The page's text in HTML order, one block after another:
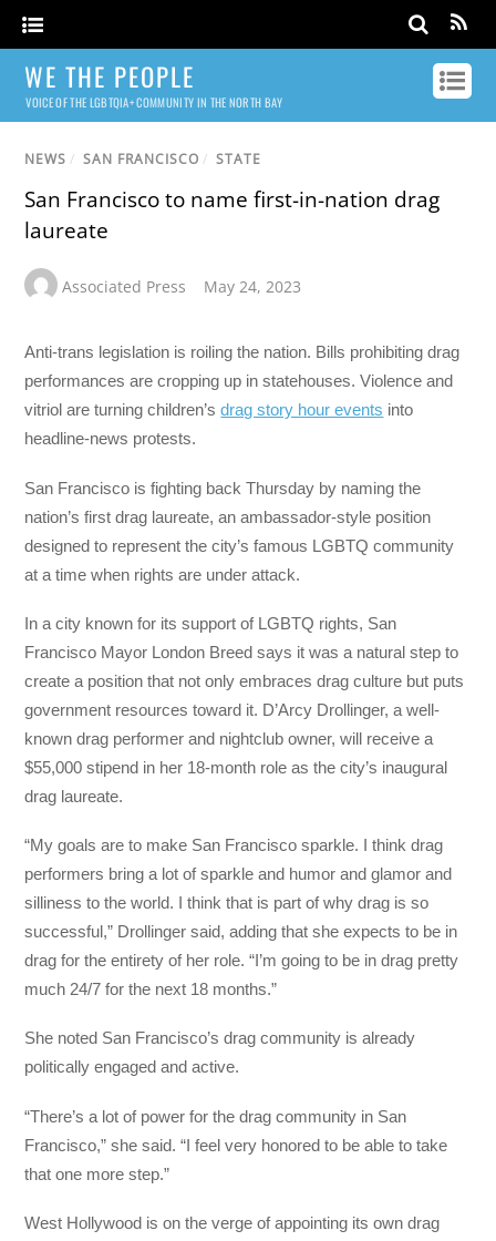
WE THE PEOPLE
VOICE OF THE LGBTQIA+ COMMUNITY IN THE NORTH BAY
NEWS / SAN FRANCISCO / STATE
San Francisco to name first-in-nation drag
laureate
Associated Press May 24, 2023
Anti-trans legislation is roiling the nation. Bills prohibiting drag
performances are cropping up in statehouses. Violence and
vitriol are turning children’sdrag story hour events into
headline-news protests.
San Francisco is fighting back Thursday by naming the
nation’s first drag laureate, an ambassador-style position
designed to represent the city’s famous LGBTQ community
at a time when rights are under attack.
In a city known for its support of LGBTQ rights, San
Francisco Mayor London Breed says it was a natural step to
create a position that not only embraces drag culture but puts
government resources toward it. D’Arcy Drollinger, a well-
known drag performer and nightclub owner, will receive a
$55,000 stipend in her 18-month role as the city’s inaugural
drag laureate.
“My goals are to make San Francisco sparkle. I think drag
performers bring a lot of sparkle and humor and glamor and
silliness to the world. I think that is part of why drag is so
successful,” Drollinger said, adding that she expects to be in
drag for the entirety of her role. “I’m going to be in drag pretty
much 24/7 for the next 18 months.”
She noted San Francisco’s drag community is already
politically engaged and active.
“There’s a lot of power for the drag community in San
Francisco,” she said. “I feel very honored to be able to take
that one more step.”
West Hollywood is on the verge of appointing its own drag